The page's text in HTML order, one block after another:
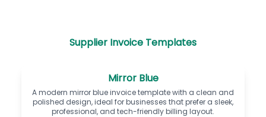
Supplier Invoice Templates
Mirror Blue
A modern mirror blue invoice template with a clean and
polished design, ideal for businesses that prefer a sleek,
professional, and tech-friendly billing layout.